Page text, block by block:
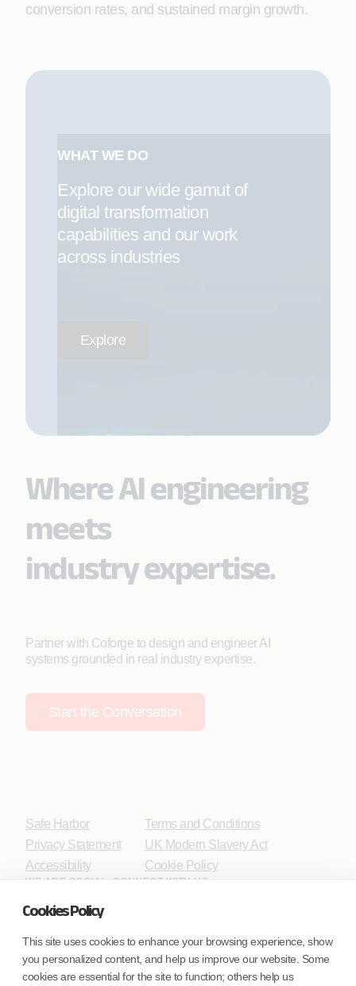
Cookies Policy
This site uses cookies to enhance your browsing experience, show
you personalized content, and help us improve our website. Some
cookies are essential for the site to function; others help us
conversion rates, and sustained margin growth.
WHAT WE DO
Explore our wide gamut of
digital transformation
capabilities and our work
across industries
Explore
Where AI engineering
meets
industry expertise.
Partner with Coforge to design and engineer AI
systems grounded in real industry expertise.
Start the Conversation
Safe Harbor
Privacy Statement
Accessibility
Terms and Conditions
UK Modern Slavery Act
Cookie Policy
WE ARE SOCIAL. CONNECT WITH US.
Mortgage Licensing - NMLS ID.